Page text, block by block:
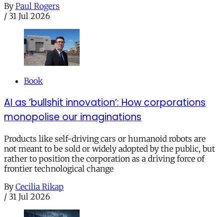
By Paul Rogers
/ 31 Jul 2026
Book
AI as ‘bullshit innovation’: How corporations
monopolise our imaginations
Products like self-driving cars or humanoid robots are
not meant to be sold or widely adopted by the public, but
rather to position the corporation as a driving force of
frontier technological change
By Cecilia Rikap
/ 31 Jul 2026